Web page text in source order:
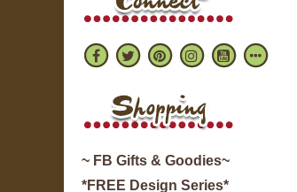
~ FB Gifts & Goodies~
*FREE Design Series*